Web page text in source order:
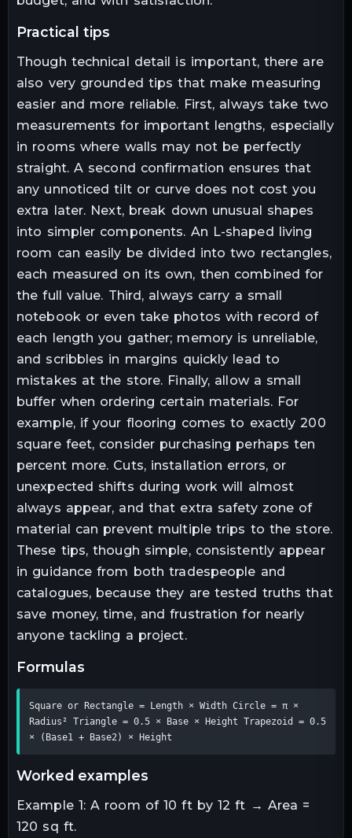
practical tips
Though technical detail is important, there are
also very grounded tips that make measuring
easier and more reliable. First, always take two
measurements for important lengths, especially
in rooms where walls may not be perfectly
straight. A second confirmation ensures that
any unnoticed tilt or curve does not cost you
extra later. Next, break down unusual shapes
into simpler components. An L-shaped living
room can easily be divided into two rectangles,
each measured on its own, then combined for
the full value. Third, always carry a small
notebook or even take photos with record of
each length you gather; memory is unreliable,
and scribbles in margins quickly lead to
mistakes at the store. Finally, allow a small
buffer when ordering certain materials. For
example, if your flooring comes to exactly 200
square feet, consider purchasing perhaps ten
percent more. Cuts, installation errors, or
unexpected shifts during work will almost
always appear, and that extra safety zone of
material can prevent multiple trips to the store.
These tips, though simple, consistently appear
in guidance from both tradespeople and
catalogues, because they are tested truths that
save money, time, and frustration for nearly
anyone tackling a project.
formulas
Square or Rectangle = Length × Width Circle = π ×
Radius² Triangle = 0.5 × Base × Height Trapezoid = 0.5
× (Base1 + Base2) × Height
worked examples
Example 1: A room of 10 ft by 12 ft → Area =
120 sq ft.